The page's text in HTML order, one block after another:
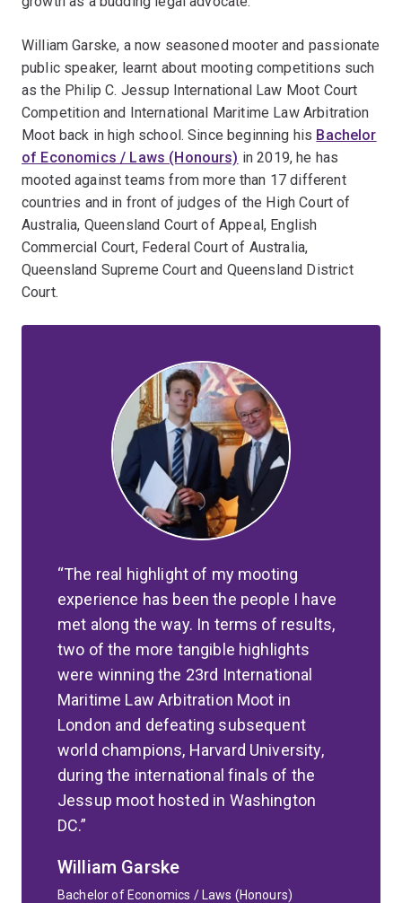
William Garske, a now seasoned mooter and passionate
public speaker, learnt about mooting competitions such
as the Philip C. Jessup International Law Moot Court
Competition and International Maritime Law Arbitration
Moot back in high school. Since beginning his Bachelor
of Economics / Laws (Honours) in 2019, he has
mooted against teams from more than 17 different
countries and in front of judges of the High Court of
Australia, Queensland Court of Appeal, English
Commercial Court, Federal Court of Australia,
Queensland Supreme Court and Queensland District
Court.
The real highlight of my mooting
experience has been the people I have
met along the way. In terms of results,
two of the more tangible highlights
were winning the 23rd International
Maritime Law Arbitration Moot in
London and defeating subsequent
world champions, Harvard University,
during the international finals of the
Jessup moot hosted in Washington
DC.
William Garske
Bachelor of Economics / Laws (Honours)